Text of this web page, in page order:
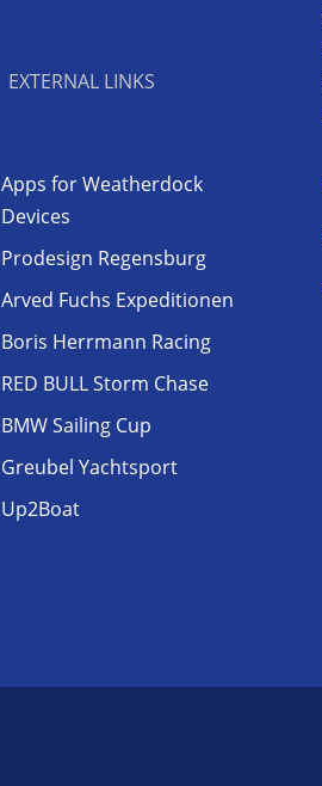
EXTERNAL LINKS
Apps for Weatherdock
Devices
Prodesign Regensburg
Arved Fuchs Expeditionen
Boris Herrmann Racing
RED BULL Storm Chase
BMW Sailing Cup
Greubel Yachtsport
Up2Boat